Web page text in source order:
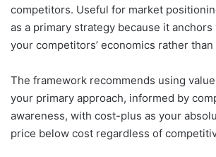
competitors. Useful for market
as a primary strategy because it
your competitors’ economics rather
The framework recommends using
your primary approach, informed by
awareness, with cost-plus as your
price below cost regardless of